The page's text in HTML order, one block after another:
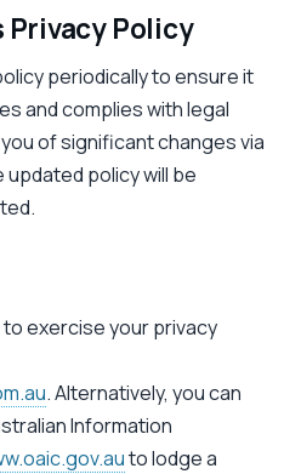
Privacy Policy
periodically to ensure it
and complies with legal
of significant changes via
policy will be
exercise your privacy
. Alternatively, you can
Information
to lodge a